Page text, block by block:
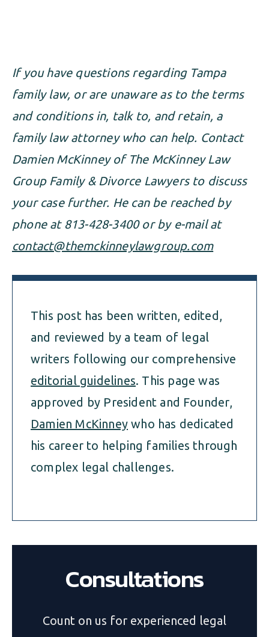
If you have questions regarding Tampa
family law, or are unaware as to the terms
and conditions in, talk to, and retain, a
family law attorney who can help. Contact
Damien McKinney of The McKinney Law
Group Family & Divorce Lawyers to discuss
your case further. He can be reached by
phone at 813-428-3400 or by e-mail at
contact@themckinneylawgroup.com
This post has been written, edited,
and reviewed by a team of legal
writers following our comprehensive
editorial guidelines. This page was
approved by President and Founder,
Damien McKinney who has dedicated
his career to helping families through
complex legal challenges.
Consultations
Count on us for experienced legal